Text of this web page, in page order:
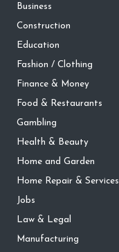
Business
Construction
Education
Fashion / Clothing
Finance & Money
Food & Restaurants
Gambling
Health & Beauty
Home and Garden
Home Repair & Services
Jobs
Law & Legal
Manufacturing